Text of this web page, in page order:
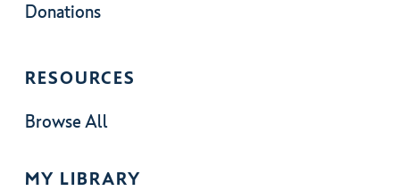
Donations
RESOURCES
Browse All
MY LIBRARY